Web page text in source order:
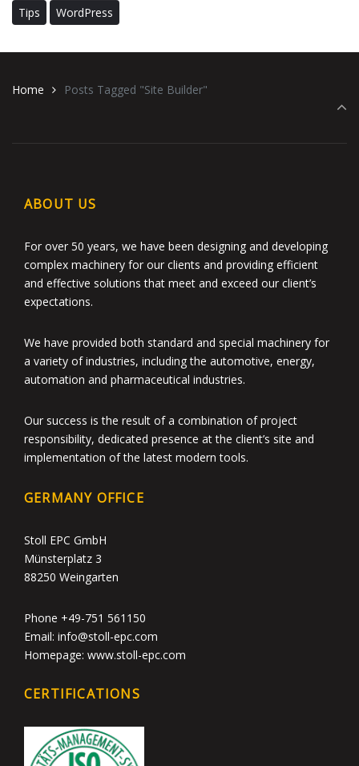
Tips
WordPress
Home Posts Tagged "Site Builder"
ABOUT US
For over 50 years, we have been designing and developing
complex machinery for our clients and providing efficient
and effective solutions that meet and exceed our client’s
expectations.
We have provided both standard and special machinery for
a variety of industries, including the automotive, energy,
automation and pharmaceutical industries.
Our success is the result of a combination of project
responsibility, dedicated presence at the client’s site and
implementation of the latest modern tools.
GERMANY OFFICE
Stoll EPC GmbH
Münsterplatz 3
88250 Weingarten
Phone +49-751 561150
Email: info@stoll-epc.com
Homepage: www.stoll-epc.com
CERTIFICATIONS